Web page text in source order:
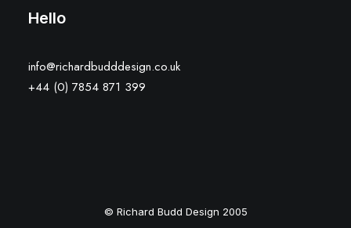
Hello
info@richardbudddesign.co.uk
+44 (0) 7854 871 399
© Richard Budd Design 2005